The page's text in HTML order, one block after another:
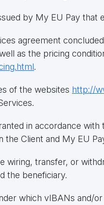
by My EU Pay
agreement
as the pricing
.
of the websites http://
in accordance
Client and My EU
wiring, transfer, or
the beneficiary.
which vIBANs and/